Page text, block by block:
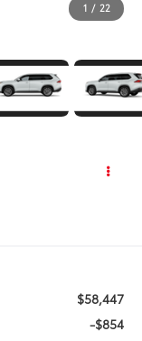
1 / 22
$58,447
-$854